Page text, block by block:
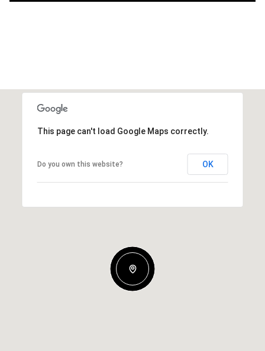
This page can't load Google Maps correctly.
Do you own this website? OK